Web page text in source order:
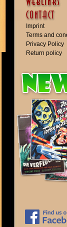
Imprint
Terms and
Privacy Policy
Return policy